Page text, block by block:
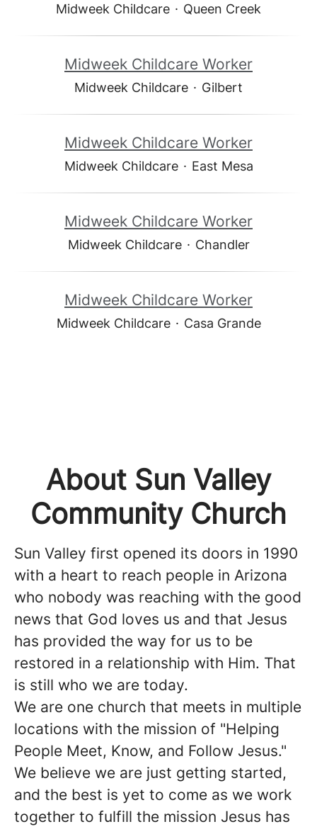
Midweek Childcare · Queen Creek
Midweek Childcare Worker
Midweek Childcare · Gilbert
Midweek Childcare Worker
Midweek Childcare · East Mesa
Midweek Childcare Worker
Midweek Childcare · Chandler
Midweek Childcare Worker
Midweek Childcare · Casa Grande
About Sun Valley
Community Church
Sun Valley first opened its doors in 1990
with a heart to reach people in Arizona
who nobody was reaching with the good
news that God loves us and that Jesus
has provided the way for us to be
restored in a relationship with Him. That
is still who we are today.
We are one church that meets in multiple
locations with the mission of "Helping
People Meet, Know, and Follow Jesus."
We believe we are just getting started,
and the best is yet to come as we work
together to fulfill the mission Jesus has